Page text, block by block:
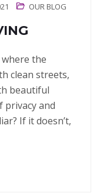
OUR BLOG
where the
clean streets,
beautiful
privacy and
If it doesn’t,